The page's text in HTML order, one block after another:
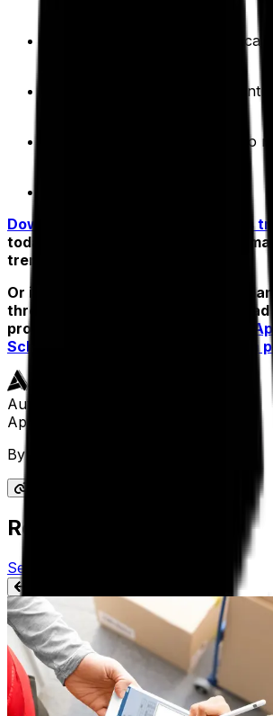
Build stronger team
Prolong vehicle lifespan to
Lower your climate footprint to
Download your free 2023 logistics
today for a deeper dive into fleet
trends.
Or if you’re ready to drive
through digital transformation,
product page to learn more about
Scheduling software
request a
Author
Aptean Staff Writer
By
Related Articles
See All Aptean Insights
BLOG
Can You Benefit from a Proof
System in Your Industry?
We’re all familiar with proof of